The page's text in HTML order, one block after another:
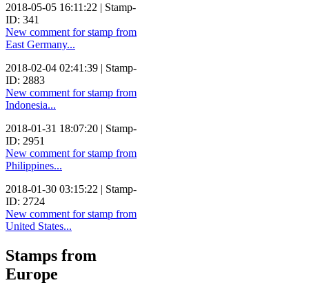
2018-05-05 16:11:22 | Stamp-
ID: 341
New comment for stamp from
East Germany...
2018-02-04 02:41:39 | Stamp-
ID: 2883
New comment for stamp from
Indonesia...
2018-01-31 18:07:20 | Stamp-
ID: 2951
New comment for stamp from
Philippines...
2018-01-30 03:15:22 | Stamp-
ID: 2724
New comment for stamp from
United States...
Stamps from
Europe